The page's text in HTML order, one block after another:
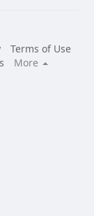
Terms of Use
More